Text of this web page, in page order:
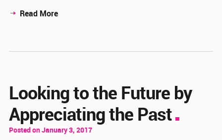
Read More
Looking to the Future by
Appreciating the Past
Posted on January 3, 2017